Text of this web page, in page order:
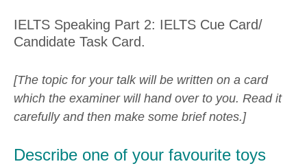
IELTS Speaking Part 2: IELTS Cue Card/
Candidate Task Card.
[The topic for your talk will be written on a card
which the examiner will hand over to you. Read it
carefully and then make some brief notes.]
Describe one of your favourite toys